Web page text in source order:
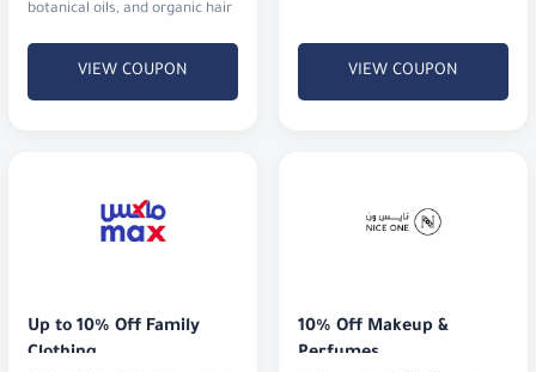
botanical oils, and organic hair
VIEW COUPON VIEW COUPON
Up to 10% Off Family
Clothing
10% Off Makeup &
Perfumes